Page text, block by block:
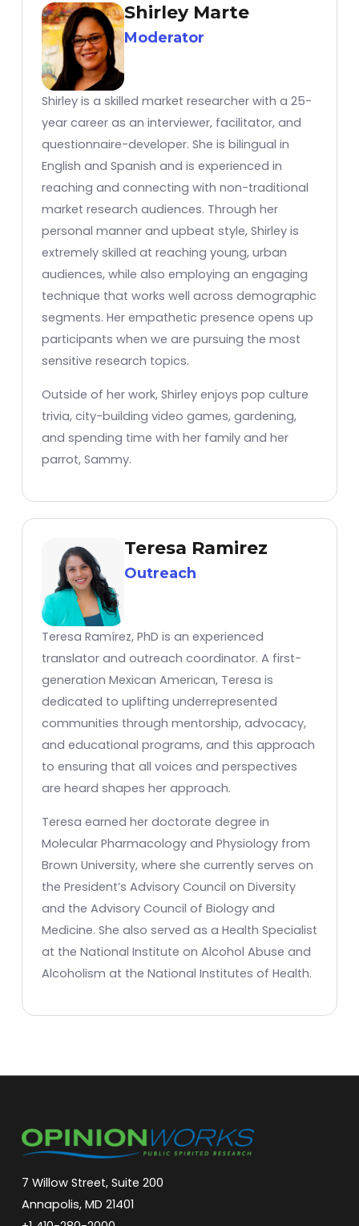
Shirley Marte
Moderator
Shirley is a skilled market researcher with a 25-
year career as an interviewer, facilitator, and
questionnaire-developer. She is bilingual in
English and Spanish and is experienced in
reaching and connecting with non-traditional
market research audiences. Through her
personal manner and upbeat style, Shirley is
extremely skilled at reaching young, urban
audiences, while also employing an engaging
technique that works well across demographic
segments. Her empathetic presence opens up
participants when we are pursuing the most
sensitive research topics.
Outside of her work, Shirley enjoys pop culture
trivia, city-building video games, gardening,
and spending time with her family and her
parrot, Sammy.
Teresa Ramirez
Outreach
Teresa Ramírez, PhD is an experienced
translator and outreach coordinator. A first-
generation Mexican American, Teresa is
dedicated to uplifting underrepresented
communities through mentorship, advocacy,
and educational programs, and this approach
to ensuring that all voices and perspectives
are heard shapes her approach.
Teresa earned her doctorate degree in
Molecular Pharmacology and Physiology from
Brown University, where she currently serves on
the President’s Advisory Council on Diversity
and the Advisory Council of Biology and
Medicine. She also served as a Health Specialist
at the National Institute on Alcohol Abuse and
Alcoholism at the National Institutes of Health.
7 Willow Street, Suite 200
Annapolis, MD 21401